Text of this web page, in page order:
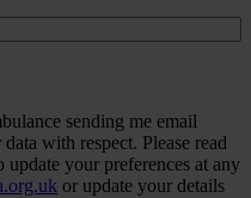
sending me email
with respect. Please read
update your preferences at any
or update your details